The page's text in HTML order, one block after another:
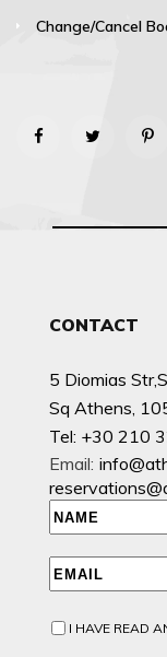
Change/Cancel
CONTACT
5 Diomias
Sq Athens,
Tel: +30 210
Email:
I HAVE READ